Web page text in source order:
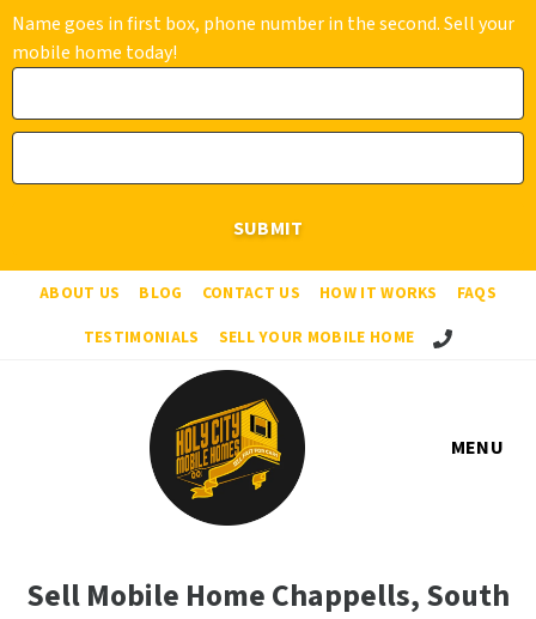
Name goes in first box, phone number in the second. Sell your
mobile home today!
ABOUT US BLOG CONTACT US HOW IT WORKS
FAQS
TESTIMONIALS
SELL YOUR MOBILE HOME Call Us!
MENU
Sell Mobile Home Chappells, South